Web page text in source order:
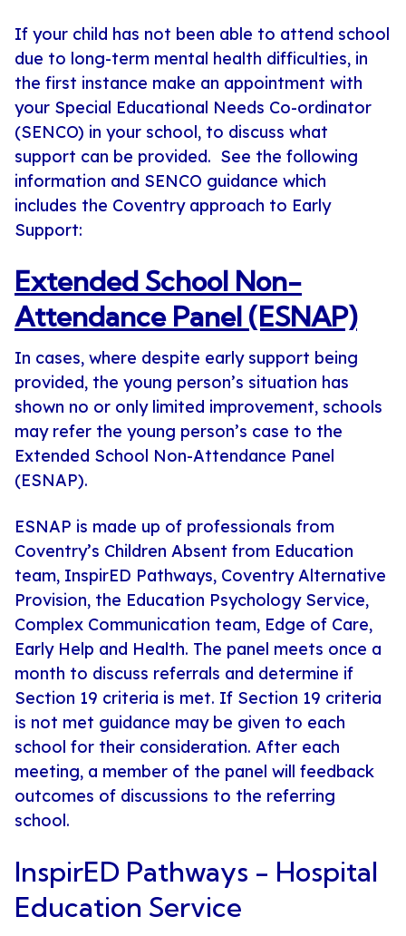
If your child has not been able to attend school
due to long-term mental health difficulties, in
the first instance make an appointment with
your Special Educational Needs Co-ordinator
(SENCO) in your school, to discuss what
support can be provided. See the following
information and SENCO guidance which
includes the Coventry approach to Early
Support:
Extended School Non-
Attendance Panel (ESNAP)
In cases, where despite early support being
provided, the young person’s situation has
shown no or only limited improvement, schools
may refer the young person’s case to the
Extended School Non-Attendance Panel
(ESNAP).
ESNAP is made up of professionals from
Coventry’s Children Absent from Education
team, InspirED Pathways, Coventry Alternative
Provision, the Education Psychology Service,
Complex Communication team, Edge of Care,
Early Help and Health. The panel meets once a
month to discuss referrals and determine if
Section 19 criteria is met. If Section 19 criteria
is not met guidance may be given to each
school for their consideration. After each
meeting, a member of the panel will feedback
outcomes of discussions to the referring
school.
InspirED Pathways - Hospital
Education Service